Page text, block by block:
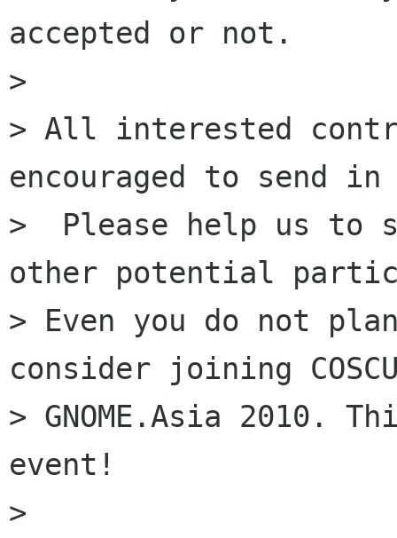
accepted or not.
>
> All interested
encouraged to send
>  Please help us
other potential
> Even you do not
consider joining
> GNOME.Asia 2010.
event!
>